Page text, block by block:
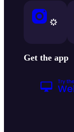
Get the app